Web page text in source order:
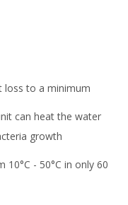
loss to a minimum
can heat the water
growth
- 50°C in only 60